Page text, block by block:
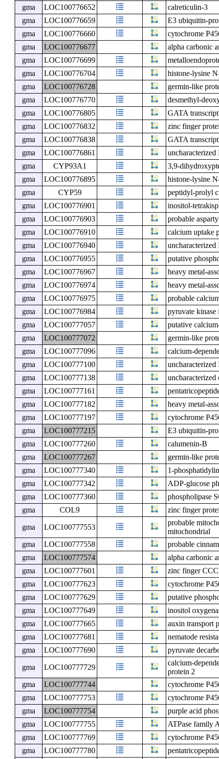
gma LOC100776652
calreticulin-3
gma
LOC100776659
E3 ubiquitin-
gma
LOC100776660
cytochrome
gma
LOC100776677
alpha carbonic
gma
LOC100776699
gma
LOC100776704
histone-lysine
gma
LOC100776728
germin-like
gma
LOC100776770
desmethyl-
gma
LOC100776805
GATA
gma
LOC100776832
zinc finger
gma
LOC100776838
GATA
gma
LOC100776861
gma
CYP93A1
3,9-
gma
LOC100776895
histone-lysine
gma
CYP59
peptidyl-prolyl
gma
LOC100776901
inositol-
gma
LOC100776903
probable
gma
LOC100776910
calcium uptake
gma
LOC100776940
gma
LOC100776955
putative
gma
LOC100776967
heavy metal-
gma
LOC100776974
heavy metal-
gma
LOC100776975
probable
gma
LOC100776984
pyruvate
gma
LOC100777057
putative
gma
LOC100777072
germin-like
gma
LOC100777096
calcium-
gma
LOC100777100
gma
LOC100777138
gma
LOC100777161
gma
LOC100777182
heavy metal-
gma
LOC100777197
cytochrome
gma
LOC100777215
E3 ubiquitin-
gma
LOC100777260
calumenin-B
gma
LOC100777267
germin-like
gma
LOC100777340
1-
gma
LOC100777342
ADP-glucose
gma
LOC100777360
phospholipase
gma
COL9 zinc finger
gma LOC100777553
probable
mitochondrial
gma
LOC100777558
probable
gma
LOC100777574
alpha carbonic
gma
LOC100777601
zinc finger
gma
LOC100777623
cytochrome
gma
LOC100777629
putative
gma
LOC100777649
inositol
gma
LOC100777665
auxin transport
gma
LOC100777681
nematode
gma
LOC100777690 pyruvate
gma LOC100777729
calcium-
protein 2
gma
LOC100777744
cytochrome
gma
LOC100777753
cytochrome
gma
LOC100777754
purple acid
gma
LOC100777755
ATPase family
gma
LOC100777769
cytochrome
gma
LOC100777780